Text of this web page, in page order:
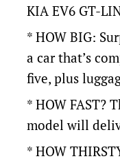
KIA EV6 GT-
* HOW BIG:
a car that’s
five, plus
* HOW FAST?
model will
* HOW